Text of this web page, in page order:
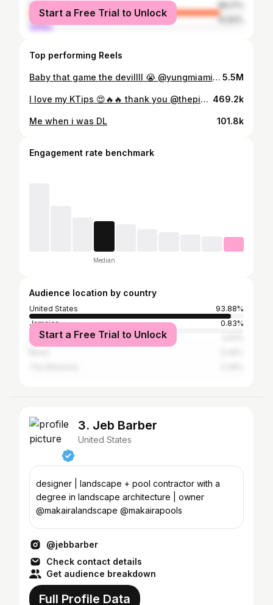
female
89.17%
male
10.83%
Start a Free Trial to Unlock
Top performing Reels
Baby that game the devillll 😭 @yungmiami305 #resharoulette 5.5M
I love my KTips 😍🔥🔥 thank you @thepinkroomhtx 💇🏾‍♀️ 469.2k
Me when i was DL 101.8k
Engagement rate benchmark
Median
Audience location by country
United States
93.88%
Jamaica
0.83%
South Africa
Start a Free Trial to Unlock
3. Jeb Barber
United States
designer | landscape + pool contractor with a
degree in landscape architecture | owner
@makairalandscape @makairapools
@jebbarber
Check contact details
Get audience breakdown
Full Profile Data